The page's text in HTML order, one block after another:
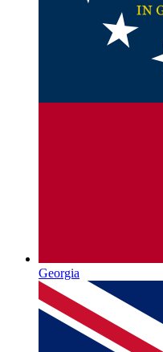
Georgia